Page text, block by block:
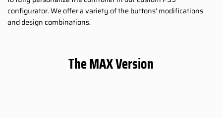
configurator. We offer a variety of the buttons' modifications
and design combinations.
The MAX Version